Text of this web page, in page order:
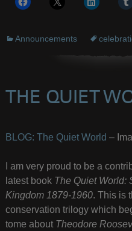
Announcements
THE QUIET
BLOG: The Quiet World –
I am very proud to be a
latest book The Quiet World:
Kingdom 1879-1960. This is
conservation trilogy which
tome about Theodore